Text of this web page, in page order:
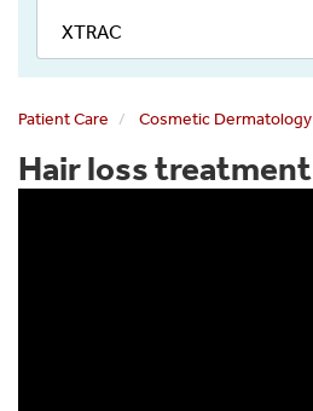
XTRAC
Patient Care Cosmetic Dermatology
Hair loss treatment